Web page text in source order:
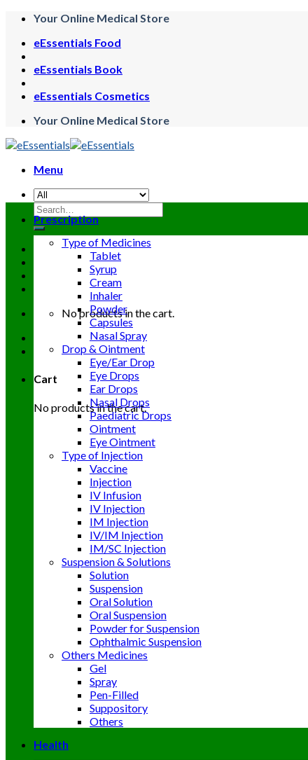
Skip
content
Your Online Medical Store
eEssentials Food
eEssentials Book
eEssentials Cosmetics
Your Online Medical Store
Menu
Search
for:
No products in the cart.
Cart
No products in the cart.
Prescription
Type of Medicines
Tablet
Syrup
Cream
Inhaler
Powder
Capsules
Nasal Spray
Drop & Ointment
Eye/Ear Drop
Eye Drops
Ear Drops
Nasal Drops
Paediatric Drops
Ointment
Eye Ointment
Type of Injection
Vaccine
Injection
IV Infusion
IV Injection
IM Injection
IV/IM Injection
IM/SC Injection
Suspension & Solutions
Solution
Suspension
Oral Solution
Oral Suspension
Powder for Suspension
Ophthalmic Suspension
Others Medicines
Gel
Spray
Pen-Filled
Suppository
Others
Health